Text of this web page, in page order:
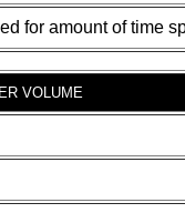
for amount of time
VOLUME